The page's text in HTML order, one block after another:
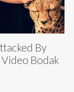
By
Bodak